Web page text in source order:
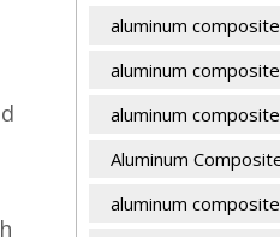
aluminum
aluminum
aluminum
Aluminum
aluminum